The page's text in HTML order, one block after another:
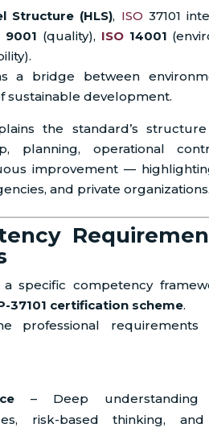
Structure (HLS), ISO 37101
9001 (quality), ISO14001
a bridge between
sustainable development.
the standard’s
planning, operational
improvement —
and private organizations.
a specific competency
37101 certification scheme.
professional
– Deep understanding
risk-based thinking,